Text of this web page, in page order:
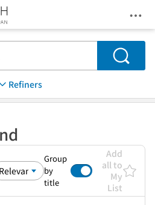
Search
Refiners
Group
by
title
Add
all to
My
List